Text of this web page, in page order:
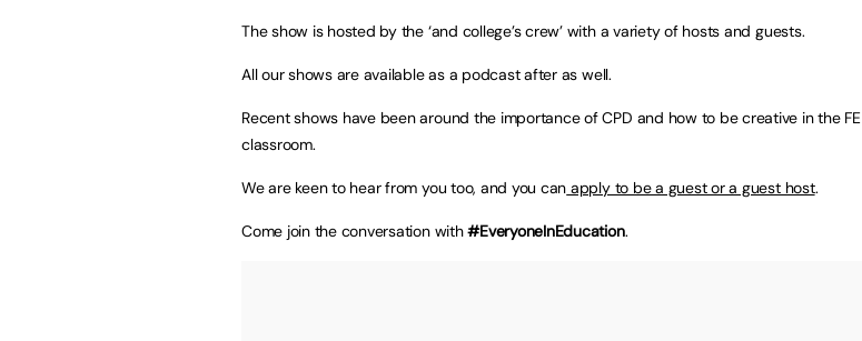
The show is hosted by the ‘and college’s crew’ with a variety of hosts and guests.
All our shows are available as a podcast after as well.
Recent shows have been around the importance of CPD and how to be creative in the FE
classroom.
We are keen to hear from you too, and you can apply to be a guest or a guest host.
Come join the conversation with#EveryoneInEducation.